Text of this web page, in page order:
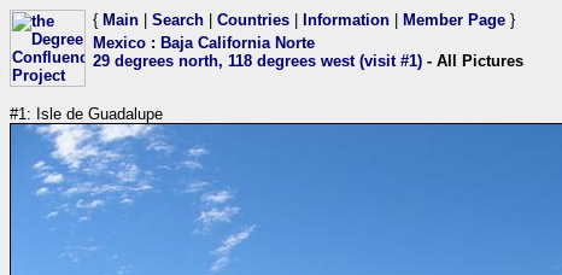
{ Main Search Countries Information Member Page }
Mexico : Baja California Norte
29 degrees north, 118 degrees west (visit #1) - All Pictures
#1: Isle de Guadalupe